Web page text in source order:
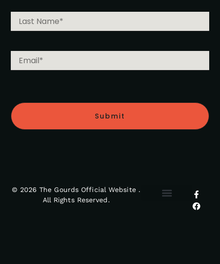
Submit
© 2026 The Gourds Official Website .
All Rights Reserved.